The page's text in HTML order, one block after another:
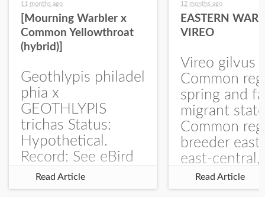
11 months ago
[Mourning Warbler x
Common Yellowthroat
(hybrid)]
Geothlypis philadel
phia x
GEOTHLYPIS
trichas Status:
Hypothetical.
Record: See eBird
Checklist – 1 Jun
2025 – Burchard
Read Article
12 months ago
EASTERN
VIREO
Vireo gilvus
Common
spring and
migrant
Common
breeder east
east-central,
uncommon
central and
Read Article